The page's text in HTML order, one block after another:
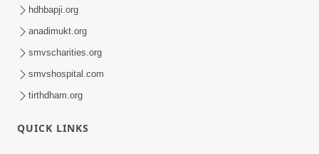
Irsha Manas Ne Andar Thi Khatam Kari
Nakhe Chhe Chetajo Nahitar ! | HDH
Swamishri
hdhbapji.org
anadimukt.org
smvscharities.org
smvshospital.com
tirthdham.org
QUICK LINKS